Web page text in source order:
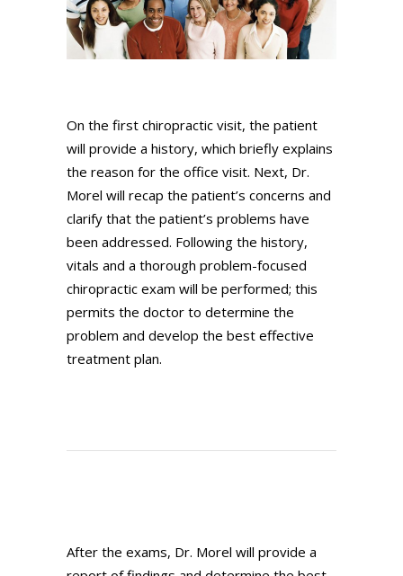
On the first chiropractic visit, the patient
will provide a history, which briefly explains
the reason for the office visit. Next, Dr.
Morel will recap the patient’s concerns and
clarify that the patient’s problems have
been addressed. Following the history,
vitals and a thorough problem-focused
chiropractic exam will be performed; this
permits the doctor to determine the
problem and develop the best effective
treatment plan.
After the exams, Dr. Morel will provide a